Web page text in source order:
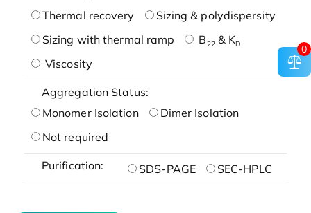
Thermal recovery
Sizing & polydispersity
Sizing with thermal ramp
B22& KD
Viscosity
Aggregation Status:
Monomer Isolation
Dimer Isolation
Not required
Purification: SDS-PAGE SEC-HPLC
0